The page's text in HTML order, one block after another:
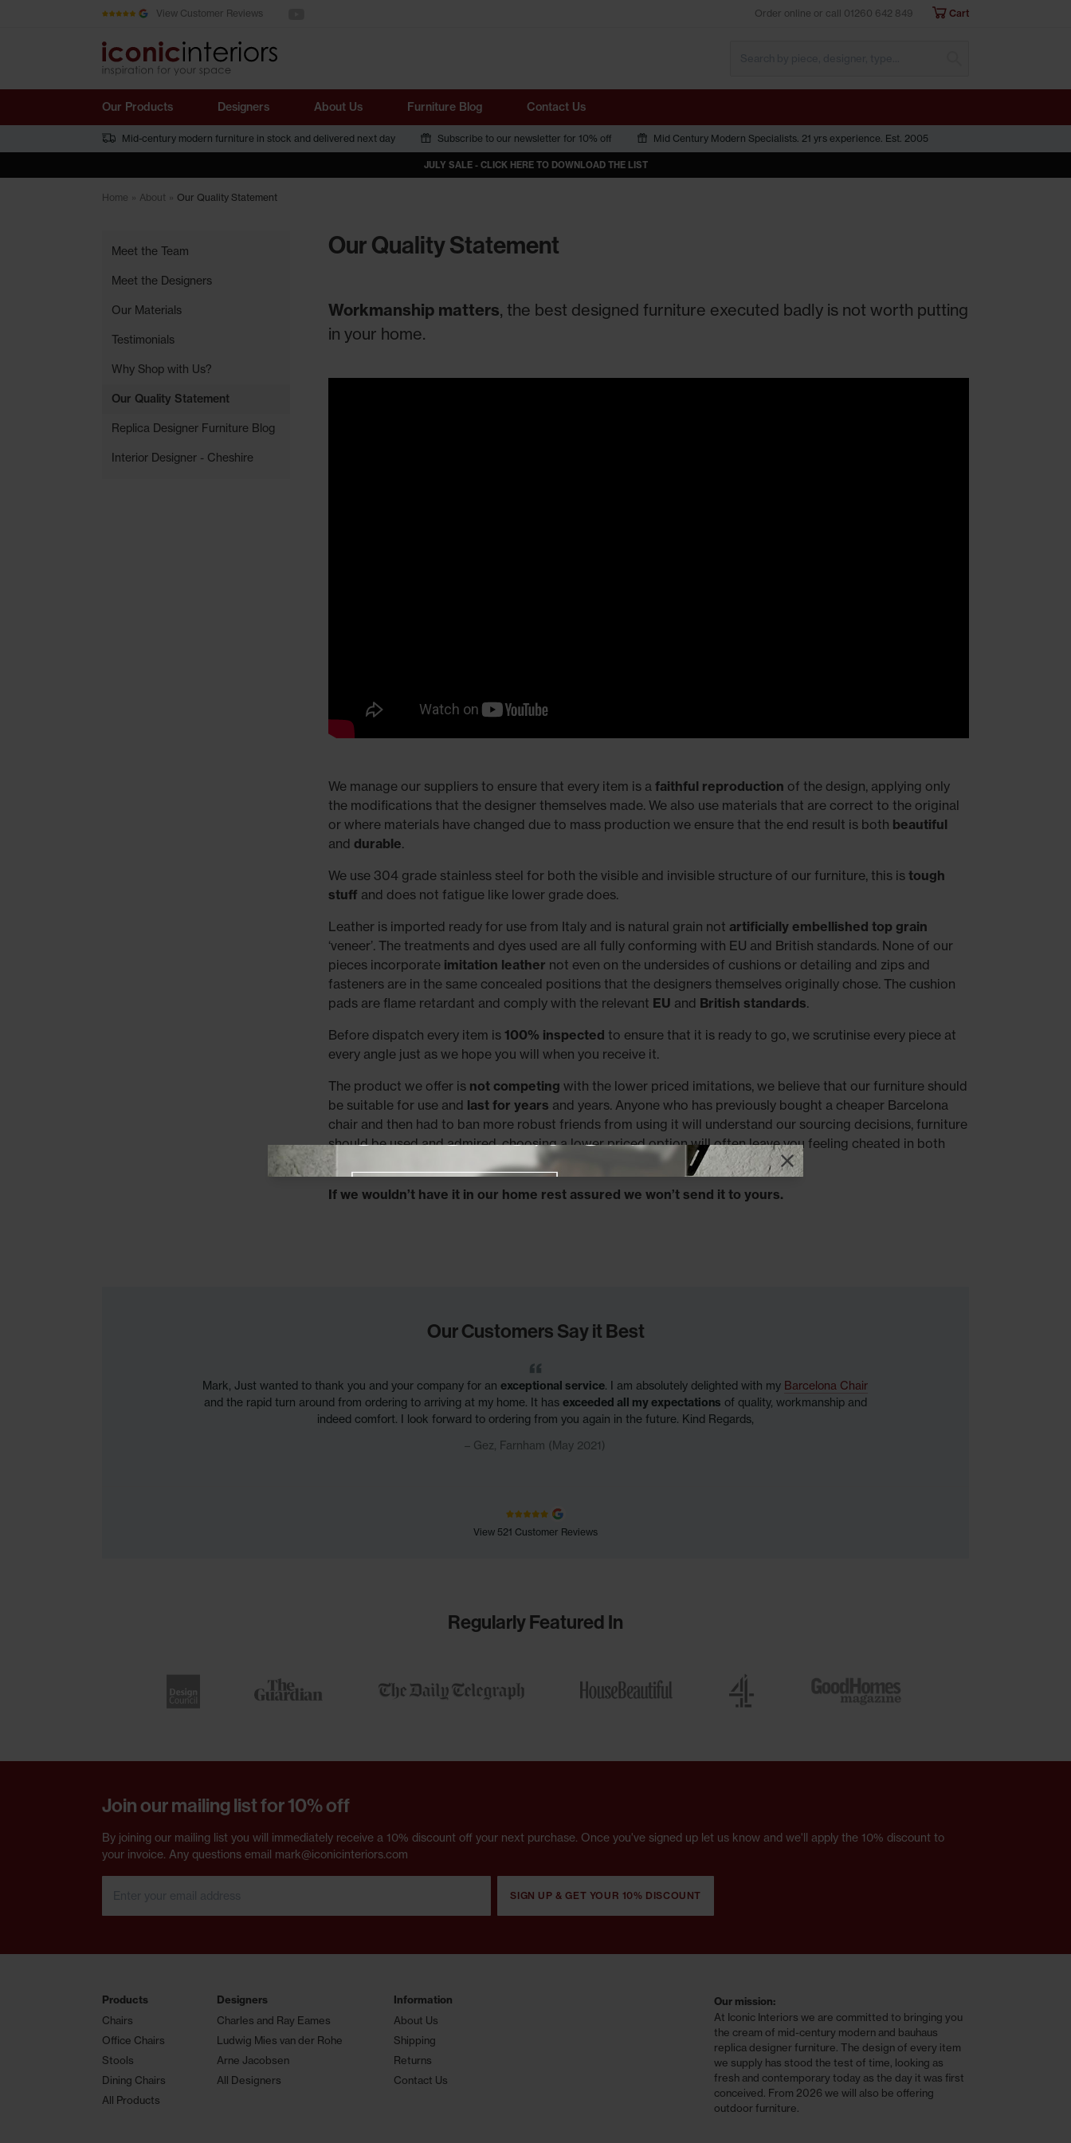
Skip to main content View Customer Reviews Order online or call 01260 642 849 Cart
Our Products Designers About Us Furniture Blog Contact Us
Mid-century modern furniture in stock and delivered next day Subscribe to our newsletter for 10% off Mid Century Modern Specialists. 21 yrs experience. Est. 2005
JULY SALE - CLICK HERE TO DOWNLOAD THE LIST
Home » About » Our Quality Statement
Meet the Team
Meet the Designers
Our Materials
Testimonials
Why Shop with Us?
Our Quality Statement
Replica Designer Furniture Blog
Interior Designer - Cheshire
Our Quality Statement
Workmanship matters, the best designed furniture executed badly is not worth putting
in your home.
We manage our suppliers to ensure that every item is a faithful reproduction of the design, applying only
the modifications that the designer themselves made. We also use materials that are correct to the original
or where materials have changed due to mass production we ensure that the end result is both beautiful
and durable.
We use 304 grade stainless steel for both the visible and invisible structure of our furniture, this is tough
stuff and does not fatigue like lower grade does.
Leather is imported ready for use from Italy and is natural grain not artificially embellished top grain
‘veneer’. The treatments and dyes used are all fully conforming with EU and British standards. None of our
pieces incorporate imitation leather not even on the undersides of cushions or detailing and zips and
fasteners are in the same concealed positions that the designers themselves originally chose. The cushion
pads are flame retardant and comply with the relevant EU and British standards.
Before dispatch every item is 100% inspected to ensure that it is ready to go, we scrutinise every piece at
every angle just as we hope you will when you receive it.
The product we offer is not competing with the lower priced imitations, we believe that our furniture should
be suitable for use and last for years and years. Anyone who has previously bought a cheaper Barcelona
chair and then had to ban more robust friends from using it will understand our sourcing decisions, furniture
should be used and admired, choosing a lower priced option will often leave you feeling cheated in both
these aspects.
If we wouldn’t have it in our home rest assured we won’t send it to yours.
Our Customers Say it Best
Mark, Just wanted to thank you and your company for anexceptional service. I am absolutely delighted with my Barcelona Chair
and the rapid turn around from ordering to arriving at my home. It has exceeded all my expectations of quality, workmanship and
indeed comfort. I look forward to ordering from you again in the future. Kind Regards,
Gez, Farnham (May 2021)
View 521 Customer Reviews
Regularly Featured In
Join our mailing list for 10% off
By joining our mailing list you will immediately receive a 10% discount off your next purchase. Once you've signed up let us know and we'll apply the 10% discount to
your invoice. Any questions email mark@iconicinteriors.com
SIGN UP & GET YOUR 10% DISCOUNT
Products
Chairs
Office Chairs
Stools
Dining Chairs
All Products
Designers
Charles and Ray Eames
Ludwig Mies van der Rohe
Arne Jacobsen
All Designers
Information
About Us
Shipping
Returns
Contact Us
Our mission:
At Iconic Interiors we are committed to bringing you
the cream of mid-century modern and bauhaus
replica designer furniture. The design of every item
we supply has stood the test of time, looking as
fresh and contemporary today as the day it was first
conceived. From 2026 we will also be offering
outdoor furniture.
Close promotional offer Close promotional offer
View offer